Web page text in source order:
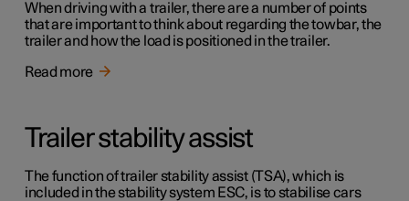
When driving with a trailer, there are a number of points
that are important to think about regarding the towbar, the
trailer and how the load is positioned in the trailer.
Read more
Trailer stability assist
The function of trailer stability assist (TSA), which is
included in the stability system ESC, is to stabilise cars